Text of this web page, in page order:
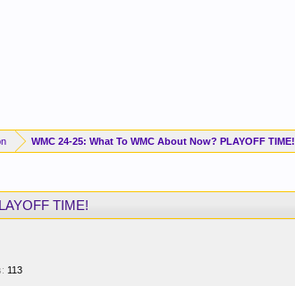
WMC 24-25: What To WMC About Now? PLAYOFF TIME!
TIME!
113